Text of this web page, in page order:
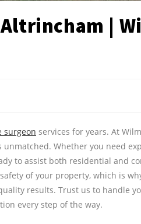
|
surgeon services for years. At
Whether you need
to assist both residential and
of your property, which is
results. Trust us to handle
every step of the way.